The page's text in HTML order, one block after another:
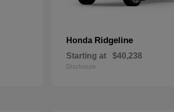
Honda Ridgeline
Starting at $40,238
Disclosure